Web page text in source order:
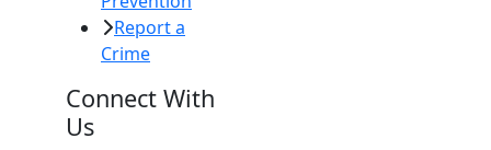
Report a
Crime
Connect With
Us